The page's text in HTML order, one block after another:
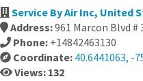
Service By Air Inc, United
Address:961 Marcon Blvd
Phone: +14842463130
Coordinate: 40.6441063, -
Views: 132